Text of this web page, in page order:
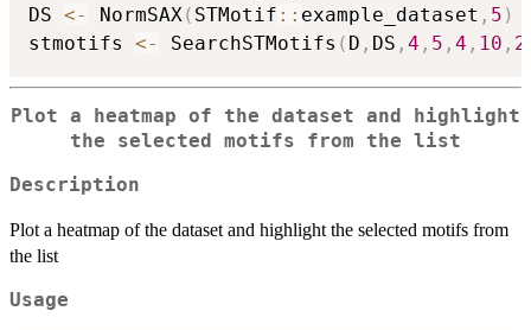
DS <- NormSAX( STMotif :: example_dataset , 5 )
stmotifs <- SearchSTMotifs ( D , DS , 4 , 5 , 4 , 10 , 2
Plot a heatmap of the dataset and highlight
the selected motifs from the list
Description
Plot a heatmap of the dataset and highlight the selected motifs from
the list
Usage